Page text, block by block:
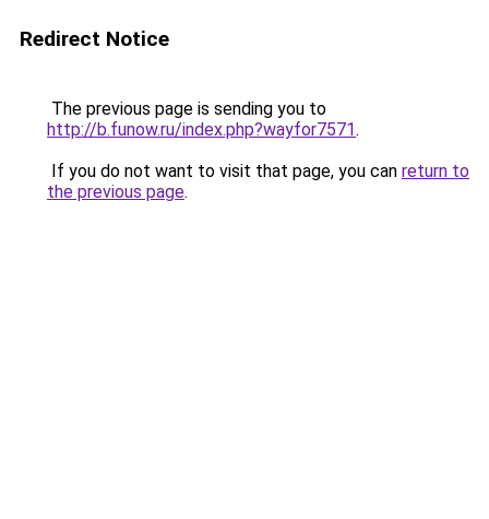
Redirect Notice
The previous page is sending you to
http://b.funow.ru/index.php?wayfor7571.
If you do not want to visit that page, you can return to
the previous page.